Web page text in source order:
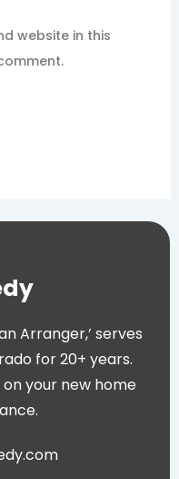
website in this
Arranger,’ serves
for 20+ years.
your new home